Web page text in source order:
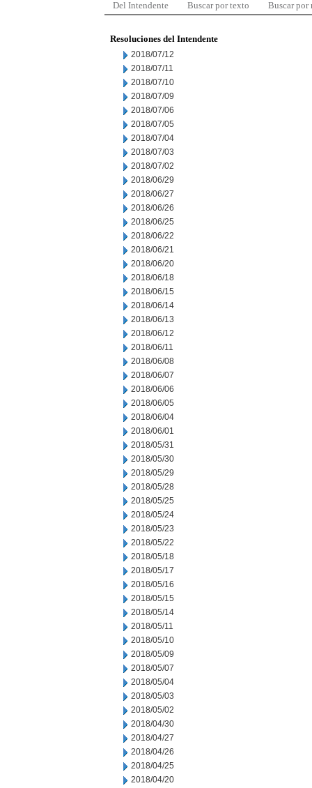
Del Intendente Buscar por texto Buscar por
Resoluciones del Intendente
2018/07/12
2018/07/11
2018/07/10
2018/07/09
2018/07/06
2018/07/05
2018/07/04
2018/07/03
2018/07/02
2018/06/29
2018/06/27
2018/06/26
2018/06/25
2018/06/22
2018/06/21
2018/06/20
2018/06/18
2018/06/15
2018/06/14
2018/06/13
2018/06/12
2018/06/11
2018/06/08
2018/06/07
2018/06/06
2018/06/05
2018/06/04
2018/06/01
2018/05/31
2018/05/30
2018/05/29
2018/05/28
2018/05/25
2018/05/24
2018/05/23
2018/05/22
2018/05/18
2018/05/17
2018/05/16
2018/05/15
2018/05/14
2018/05/11
2018/05/10
2018/05/09
2018/05/07
2018/05/04
2018/05/03
2018/05/02
2018/04/30
2018/04/27
2018/04/26
2018/04/25
2018/04/20